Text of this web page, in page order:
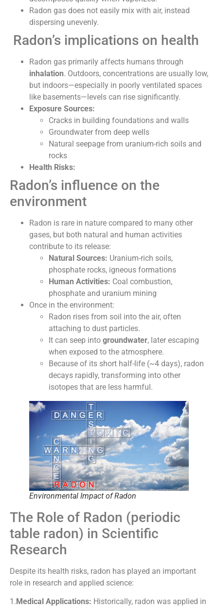
Radon gas does not easily mix with air, instead
dispersing unevenly.
Radon’s implications on health
Radon gas primarily affects humans through
inhalation. Outdoors, concentrations are usually low,
but indoors—especially in poorly ventilated spaces
like basements—levels can rise significantly.
Exposure Sources:
Cracks in building foundations and walls
Groundwater from deep wells
Natural seepage from uranium-rich soils and
rocks
Health Risks:
Radon’s influence on the
environment
Radon is rare in nature compared to many other
gases, but both natural and human activities
contribute to its release:
Natural Sources: Uranium-rich soils,
phosphate rocks, igneous formations
Human Activities: Coal combustion,
phosphate and uranium mining
Once in the environment:
Radon rises from soil into the air, often
attaching to dust particles.
It can seep into groundwater, later escaping
when exposed to the atmosphere.
Because of its short half-life (~4 days), radon
decays rapidly, transforming into other
isotopes that are less harmful.
Environmental Impact of Radon
The Role of Radon (periodic
table radon) in Scientific
Research
Despite its health risks, radon has played an important
role in research and applied science:
1. Medical Applications: Historically, radon was applied in